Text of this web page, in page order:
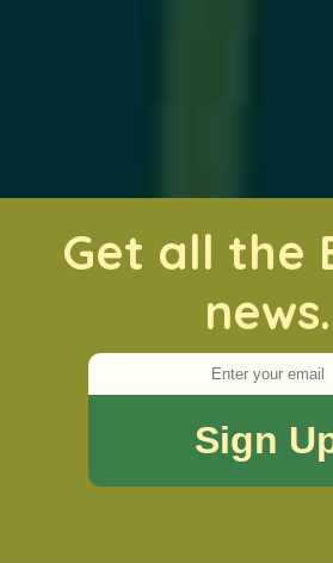
Get all the
news.